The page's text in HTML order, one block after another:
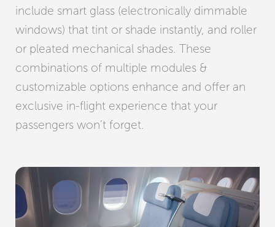
include smart glass (electronically dimmable
windows) that tint or shade instantly, and roller
or pleated mechanical shades. These
combinations of multiple modules &
customizable options enhance and offer an
exclusive in-flight experience that your
passengers won’t forget.